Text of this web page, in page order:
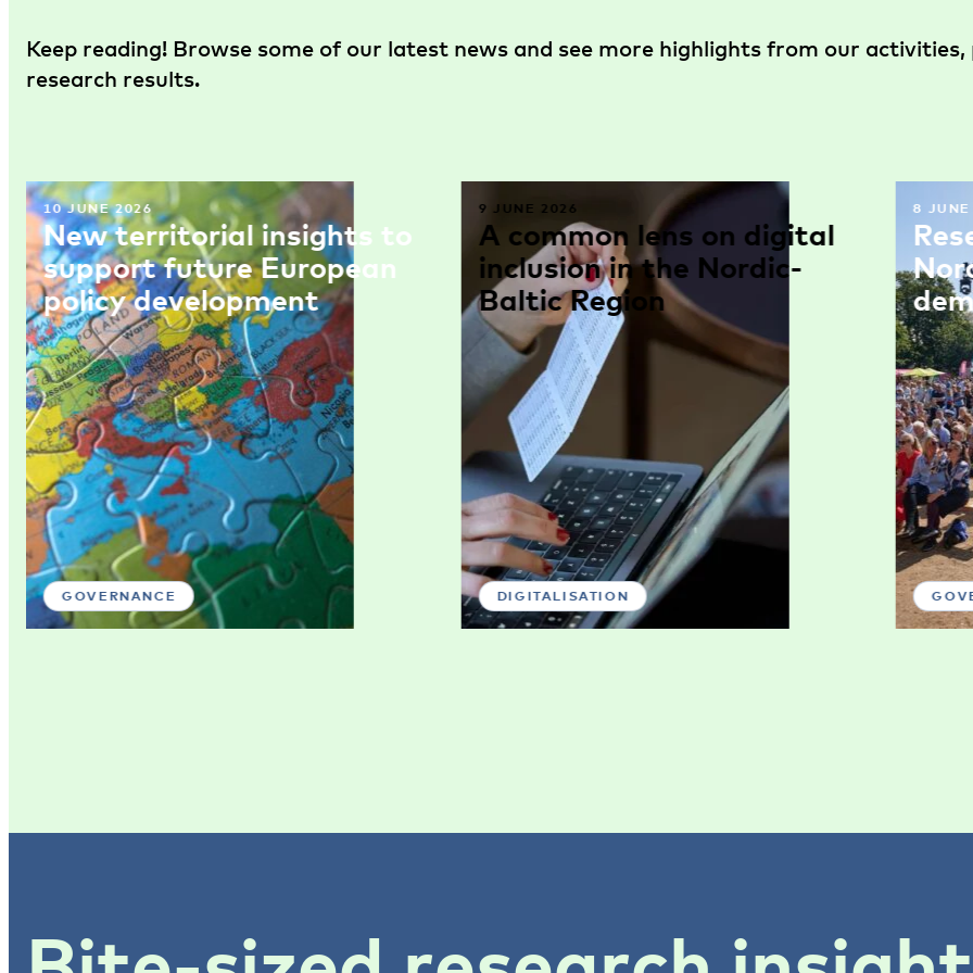
Keep reading! Browse some of our latest news and see more highlights from our activities,
research results.
10 JUNE 2026
New territorial insights to
support future European
policy development
GOVERNANCE
9 JUNE 2026
A common lens on digital
inclusion in the Nordic-
Baltic Region
DIGITALISATION
8